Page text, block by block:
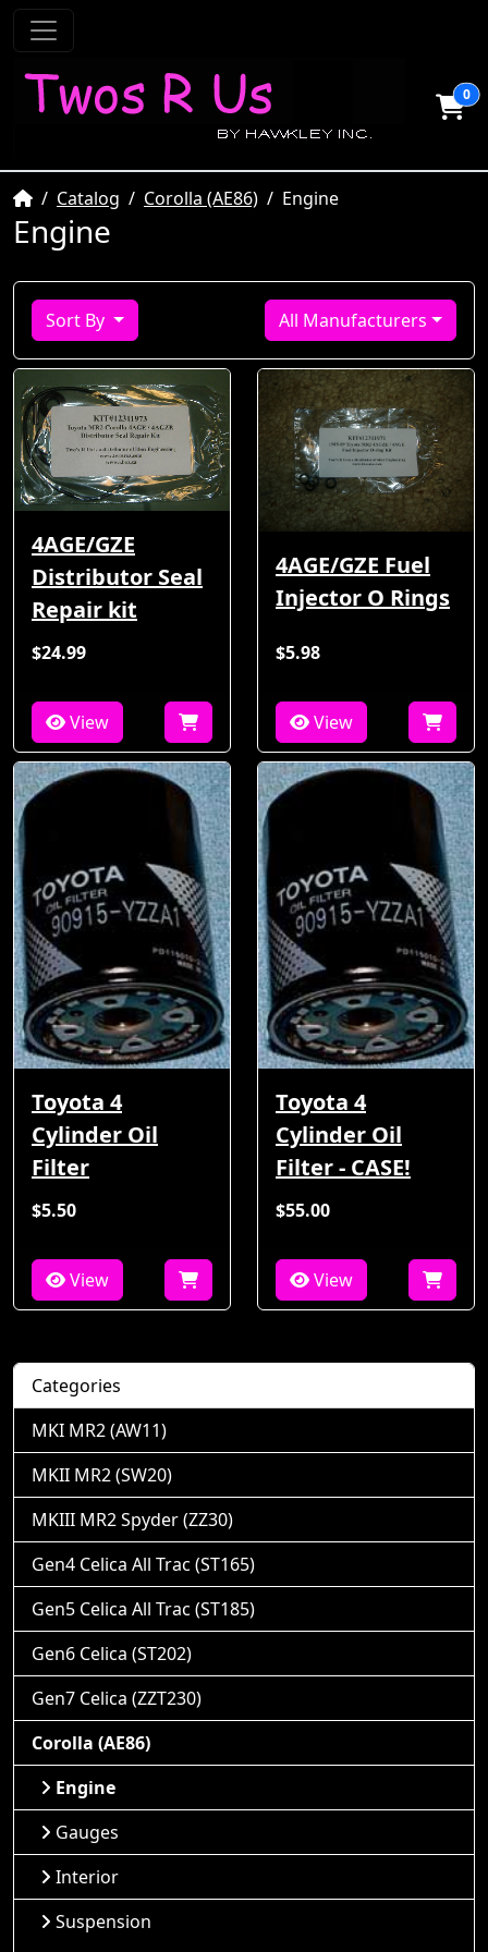
0
HomeCatalog Corolla (AE86) Engine
Engine
Sort By All Manufacturers
4AGE/GZE
Distributor Seal
Repair kit
$24.99
View
4AGE/GZE Fuel
Injector O Rings
$5.98
View
Toyota 4
Cylinder Oil
Filter
$5.50
View
Toyota 4
Cylinder Oil
Filter - CASE!
$55.00
View
Categories
MKI MR2 (AW11)
MKII MR2 (SW20)
MKIII MR2 Spyder (ZZ30)
Gen4 Celica All Trac (ST165)
Gen5 Celica All Trac (ST185)
Gen6 Celica (ST202)
Gen7 Celica (ZZT230)
Corolla (AE86)
Engine
Gauges
Interior
Suspension